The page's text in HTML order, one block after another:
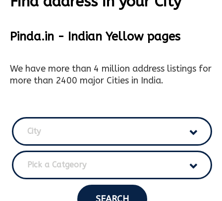
Pinda.in - Indian Yellow pages
We have more than 4 million address listings for
more than 2400 major Cities in India.
City
Pick a Catgeory